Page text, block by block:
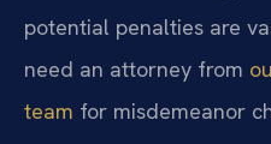
potential penalties are
need an attorney from
team for misdemeanor